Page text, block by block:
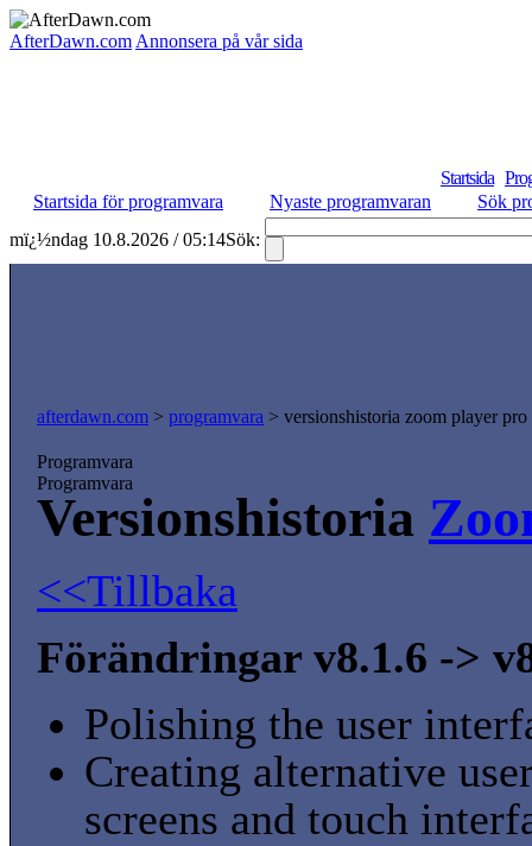
AfterDawn.com Annonsera på vår sida
Startsida
Startsida för programvara
Nyaste programvaran
Sök
mï¿½ndag 10.8.2026 / 05:14Sök:
afterdawn.com > programvara > versionshistoria zoom player pro
Programvara
Programvara
Versionshistoria
<<Tillbaka
Förändringar v8.1.6 ->
Polishing the user
Creating alternative
screens and touch